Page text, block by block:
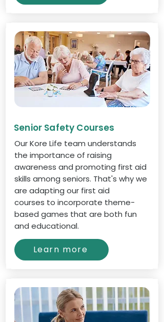
Senior Safety Courses
Our Kore Life team understands
the importance of raising
awareness and promoting first aid
skills among seniors. That's why we
are adapting our first aid
courses to incorporate theme-
based games that are both fun
and educational.
Learn more